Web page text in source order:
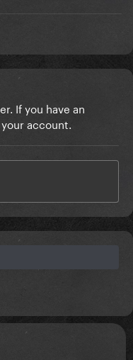
If you have an
account.